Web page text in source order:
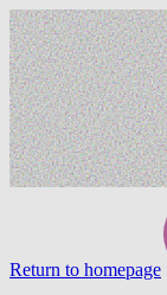
Return to homepage